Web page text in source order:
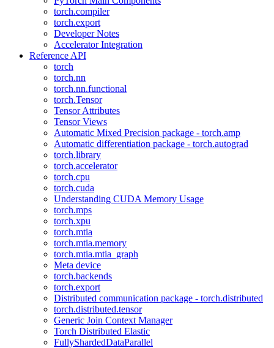
torch.compiler
torch.export
Developer Notes
Accelerator Integration
Reference API
torch
torch.nn
torch.nn.functional
torch.Tensor
Tensor Attributes
Tensor Views
Automatic Mixed Precision package - torch.amp
Automatic differentiation package - torch.autograd
torch.library
torch.accelerator
torch.cpu
torch.cuda
Understanding CUDA Memory Usage
torch.mps
torch.xpu
torch.mtia
torch.mtia.memory
torch.mtia.mtia_graph
Meta device
torch.backends
torch.export
Distributed communication package - torch.distributed
torch.distributed.tensor
Generic Join Context Manager
Torch Distributed Elastic
FullyShardedDataParallel